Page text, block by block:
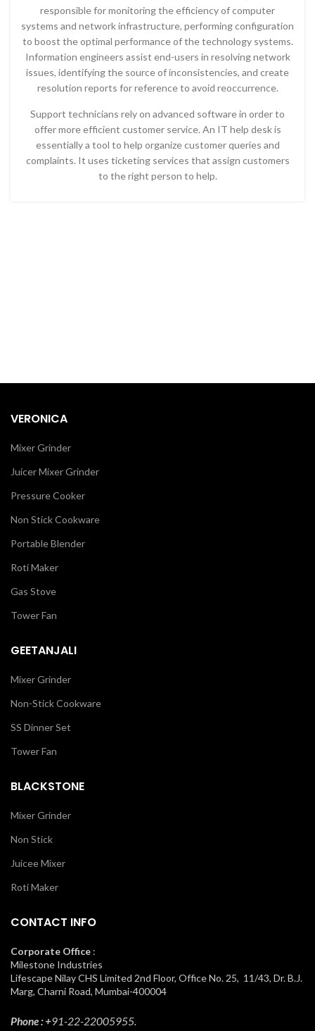
responsible for monitoring the efficiency of computer
systems and network infrastructure, performing configuration
to boost the optimal performance of the technology systems.
Information engineers assist end-users in resolving network
issues, identifying the source of inconsistencies, and create
resolution reports for reference to avoid reoccurrence.
Support technicians rely on advanced software in order to
offer more efficient customer service. An IT help desk is
essentially a tool to help organize customer queries and
complaints. It uses ticketing services that assign customers
to the right person to help.
VERONICA
Mixer Grinder
Juicer Mixer Grinder
Pressure Cooker
Non Stick Cookware
Portable Blender
Roti Maker
Gas Stove
Tower Fan
GEETANJALI
Mixer Grinder
Non-Stick Cookware
SS Dinner Set
Tower Fan
BLACKSTONE
Mixer Grinder
Non Stick
Juicee Mixer
Roti Maker
CONTACT INFO
Corporate Office :
Milestone Industries
Lifescape Nilay CHS Limited 2nd Floor, Office No. 25, 11/43, Dr. B.J.
Marg, Charni Road, Mumbai-400004
Phone : +91-22-22005955.